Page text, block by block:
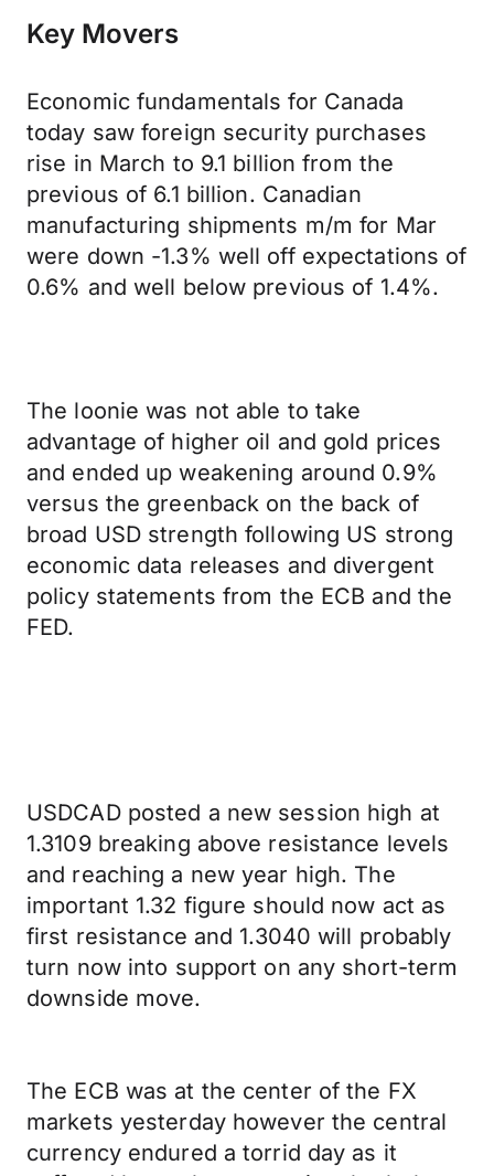
Key Movers
Economic fundamentals for Canada
today saw foreign security purchases
rise in March to 9.1 billion from the
previous of 6.1 billion. Canadian
manufacturing shipments m/m for Mar
were down -1.3% well off expectations of
0.6% and well below previous of 1.4%.
The loonie was not able to take
advantage of higher oil and gold prices
and ended up weakening around 0.9%
versus the greenback on the back of
broad USD strength following US strong
economic data releases and divergent
policy statements from the ECB and the
FED.
USDCAD posted a new session high at
1.3109 breaking above resistance levels
and reaching a new year high. The
important 1.32 figure should now act as
first resistance and 1.3040 will probably
turn now into support on any short-term
downside move.
The ECB was at the center of the FX
markets yesterday however the central
currency endured a torrid day as it